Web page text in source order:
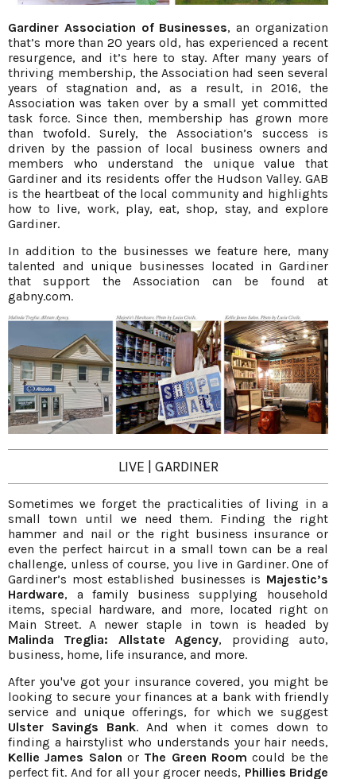
Gardiner Association of Businesses, an organization
that’s more than 20 years old, has experienced a recent
resurgence, and it’s here to stay. After many years of
thriving membership, the Association had seen several
years of stagnation and, as a result, in 2016, the
Association was taken over by a small yet committed
task force. Since then, membership has grown more
than twofold. Surely, the Association’s success is
driven by the passion of local business owners and
members who understand the unique value that
Gardiner and its residents offer the Hudson Valley. GAB
is the heartbeat of the local community and highlights
how to live, work, play, eat, shop, stay, and explore
Gardiner.
In addition to the businesses we feature here, many
talented and unique businesses located in Gardiner
that support the Association can be found at
gabny.com.
LIVE | GARDINER
Sometimes we forget the practicalities of living in a
small town until we need them. Finding the right
hammer and nail or the right business insurance or
even the perfect haircut in a small town can be a real
challenge, unless of course, you live in Gardiner. One of
Gardiner’s most established businesses is Majestic’s
Hardware, a family business supplying household
items, special hardware, and more, located right on
Main Street. A newer staple in town is headed by
Malinda Treglia: Allstate Agency, providing auto,
business, home, life insurance, and more.
After you've got your insurance covered, you might be
looking to secure your finances at a bank with friendly
service and unique offerings, for which we suggest
Ulster Savings Bank. And when it comes down to
finding a hairstylist who understands your hair needs,
Kellie James Salon or The Green Room could be the
perfect fit. And for all your grocer needs, Phillies Bridge